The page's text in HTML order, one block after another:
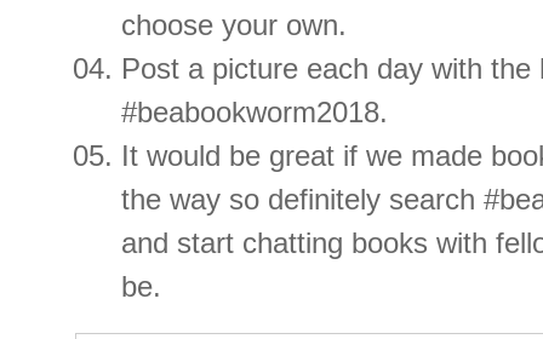
choose your own.
Post a picture each day with the
#beabookworm2018.
It would be great if we made
the way so definitely search
and start chatting books with
be.